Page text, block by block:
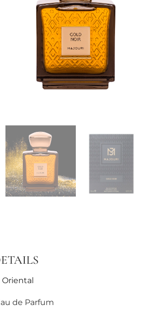
Oriental
de Parfum